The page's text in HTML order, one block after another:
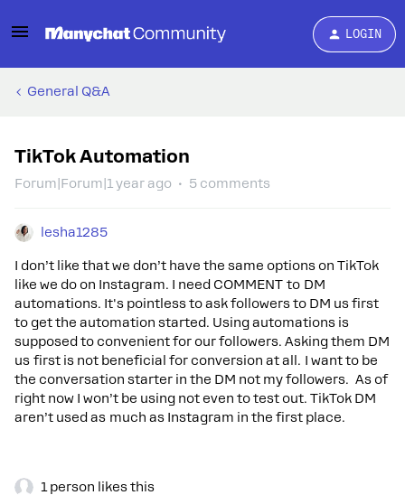
LOGIN
General Q&A
TikTok Automation
Forum|Forum|1 year ago 5 comments
lesha1285
I don’t like that we don’t have the same options on TikTok
like we do on Instagram. I need COMMENT to DM
automations. It's pointless to ask followers to DM us first
to get the automation started. Using automations is
supposed to convenient for our followers. Asking them DM
us first is not beneficial for conversion at all. I want to be
the conversation starter in the DM not my followers. As of
right now I won’t be using not even to test out. TikTok DM
aren’t used as much as Instagram in the first place.
1 person likes this